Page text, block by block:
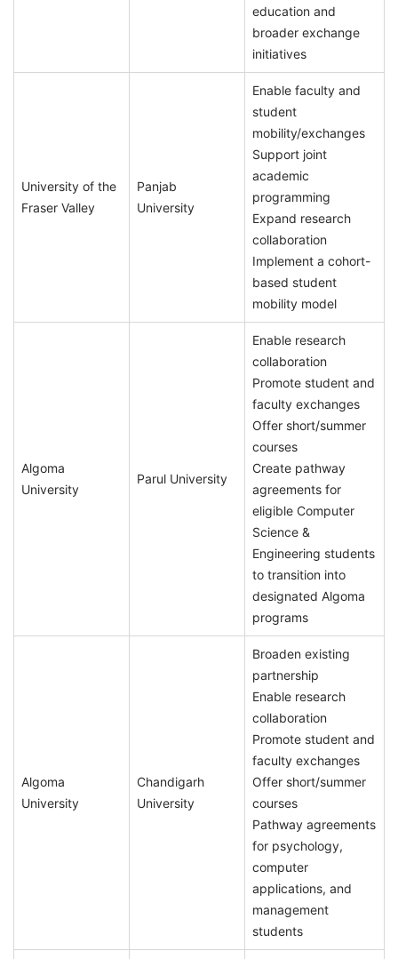
education and
broader exchange
initiatives
University of the
Fraser Valley
Panjab
University
Enable faculty and
student
mobility/exchanges
Support joint
academic
programming
Expand research
collaboration
Implement a cohort-
based student
mobility model
Algoma
University
Parul University
Enable research
collaboration
Promote student and
faculty exchanges
Offer short/summer
courses
Create pathway
agreements for
eligible Computer
Science &
Engineering students
to transition into
designated Algoma
programs
Algoma
University
Chandigarh
University
Broaden existing
partnership
Enable research
collaboration
Promote student and
faculty exchanges
Offer short/summer
courses
Pathway agreements
for psychology,
computer
applications, and
management
students